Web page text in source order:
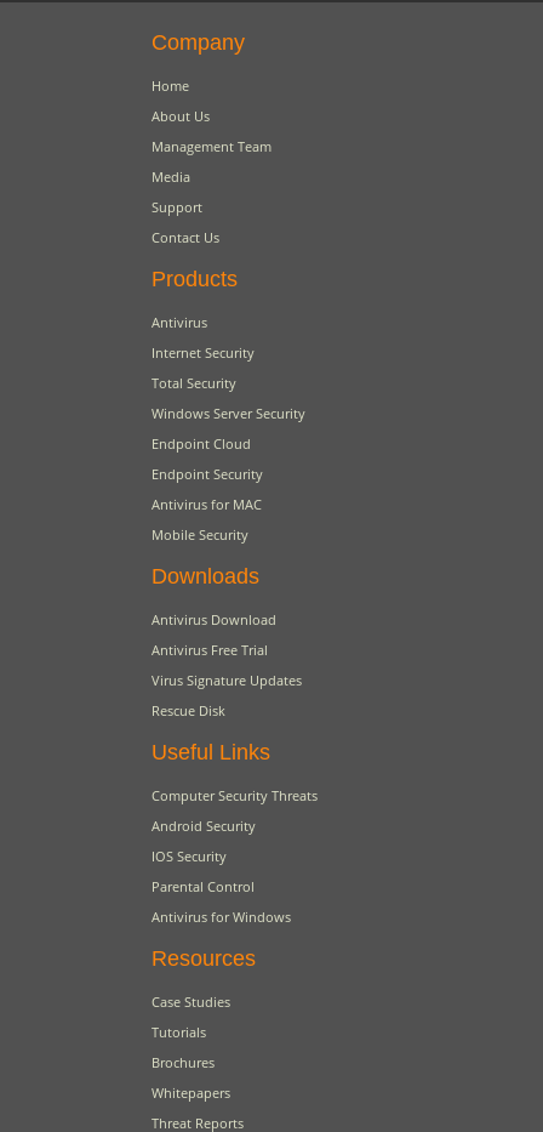
Company
Home
About Us
Management Team
Media
Support
Contact Us
Products
Antivirus
Internet Security
Total Security
Windows Server Security
Endpoint Cloud
Endpoint Security
Antivirus for MAC
Mobile Security
Downloads
Antivirus Download
Antivirus Free Trial
Virus Signature Updates
Rescue Disk
Useful Links
Computer Security Threats
Android Security
IOS Security
Parental Control
Antivirus for Windows
Resources
Case Studies
Tutorials
Brochures
Whitepapers
Threat Reports